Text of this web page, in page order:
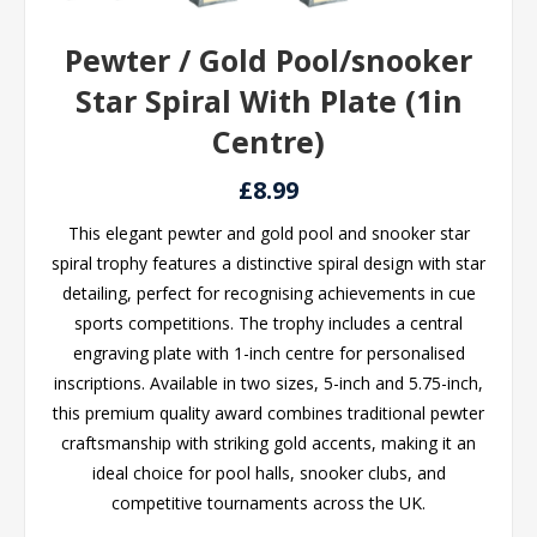
Pewter / Gold Pool/snooker
Star Spiral With Plate (1in
Centre)
£8.99
This elegant pewter and gold pool and snooker star
spiral trophy features a distinctive spiral design with star
detailing, perfect for recognising achievements in cue
sports competitions. The trophy includes a central
engraving plate with 1-inch centre for personalised
inscriptions. Available in two sizes, 5-inch and 5.75-inch,
this premium quality award combines traditional pewter
craftsmanship with striking gold accents, making it an
ideal choice for pool halls, snooker clubs, and
competitive tournaments across the UK.